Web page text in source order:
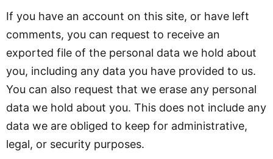
If you have an account on this site, or have left
comments, you can request to receive an
exported file of the personal data we hold about
you, including any data you have provided to us.
You can also request that we erase any personal
data we hold about you. This does not include any
data we are obliged to keep for administrative,
legal, or security purposes.